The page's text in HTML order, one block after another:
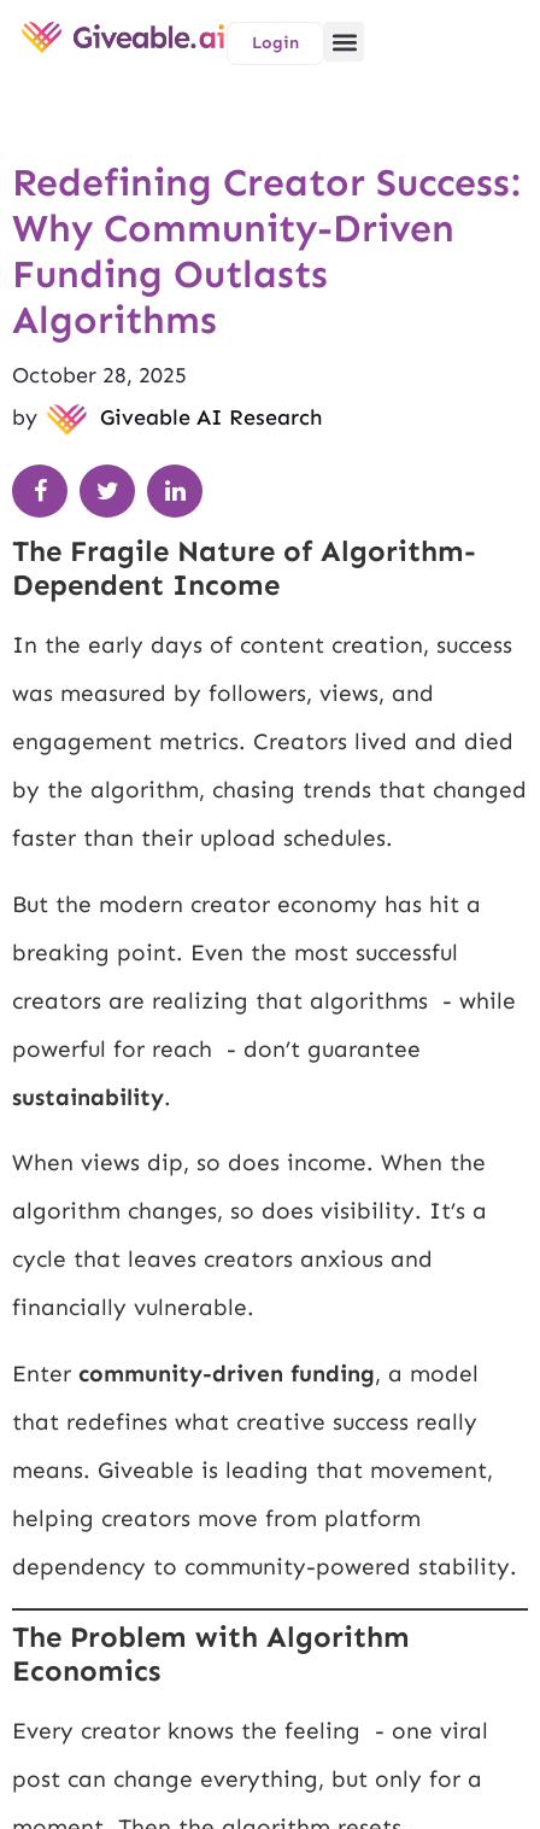
Login
Redefining Creator Success:
Why Community-Driven
Funding Outlasts
Algorithms
October 28, 2025
by
Giveable AI Research
The Fragile Nature of Algorithm-
Dependent Income
In the early days of content creation, success
was measured by followers, views, and
engagement metrics. Creators lived and died
by the algorithm, chasing trends that changed
faster than their upload schedules.
But the modern creator economy has hit a
breaking point. Even the most successful
creators are realizing that algorithms - while
powerful for reach - don’t guarantee
sustainability.
When views dip, so does income. When the
algorithm changes, so does visibility. It’s a
cycle that leaves creators anxious and
financially vulnerable.
Enter community-driven funding, a model
that redefines what creative success really
means. Giveable is leading that movement,
helping creators move from platform
dependency to community-powered stability.
The Problem with Algorithm
Economics
Every creator knows the feeling - one viral
post can change everything, but only for a